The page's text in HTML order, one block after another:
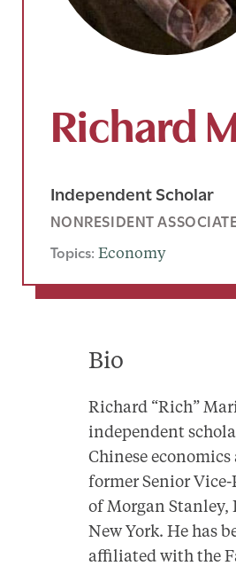
Richard
Independent Scholar
NONRESIDENT
Topics: Economy
Bio
Richard “Rich”
independent
Chinese economics
former Senior
of Morgan Stanley,
New York. He has
affiliated with the